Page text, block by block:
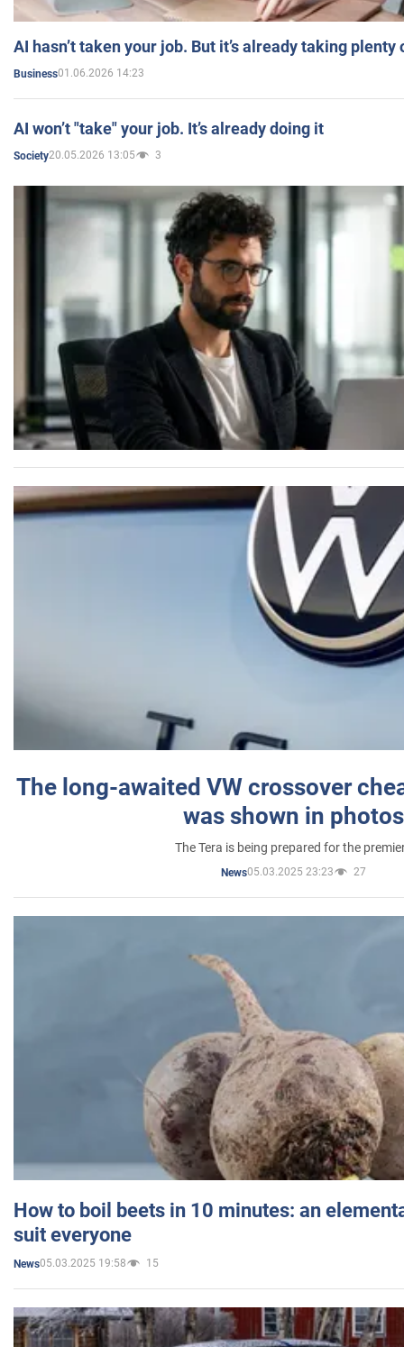
AI hasn’t taken your job. But it’s already taking plenty
Business01.06.2026 14:23
AI won’t "take" your job. It’s already doing it
Society20.05.2026 13:05 3
The long-awaited VW crossover
was shown in photos
The Tera is being prepared for the
News05.03.2025 23:23 27
How to boil beets in 10 minutes: an
suit everyone
News05.03.2025 19:58 15